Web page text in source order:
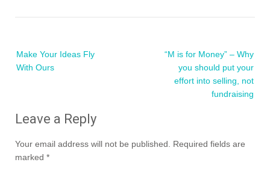
Make Your Ideas Fly
With Ours
“M is for Money” – Why
you should put your
effort into selling, not
fundraising
Leave a Reply
Your email address will not be published.
Required fields are
marked *